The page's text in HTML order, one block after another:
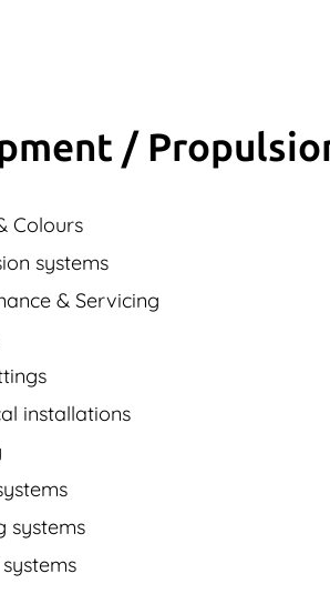
/
Colours
systems
& Servicing
installations
systems